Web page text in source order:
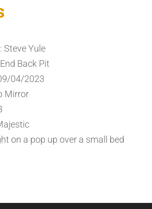
Steve Yule
Back Pit
04/2023
Mirror
on a pop up over a small bed